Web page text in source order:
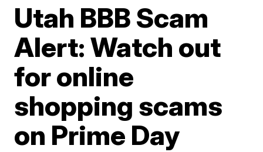
Utah BBB Scam
Alert: Watch out
for online
shopping scams
on Prime Day